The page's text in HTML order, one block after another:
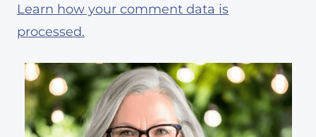
Learn how your comment data is
processed.